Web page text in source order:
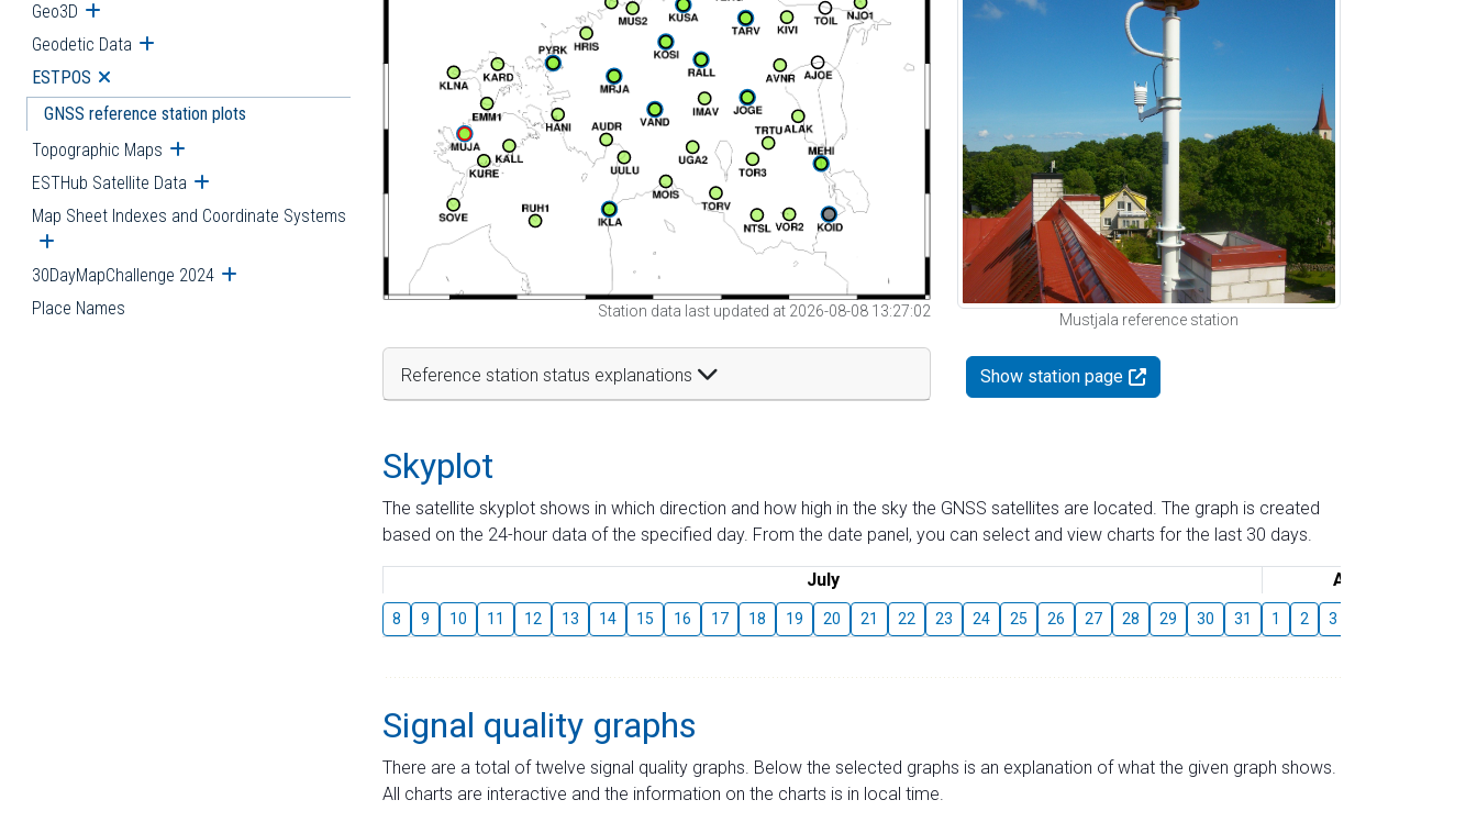
Geo3D Open submenu
Geodetic Data Open submenu
ESTPOS Open submenu
GNSS reference station plots
Topographic Maps Open submenu
ESTHub Satellite Data Open submenu
Map Sheet Indexes and Coordinate Systems
Open submenu
30DayMapChallenge 2024 Open submenu
Place Names Station data last updated at 2026-08-08 13:27:02
Reference station status explanations
Mustjala reference station
Show station page
Skyplot
The satellite skyplot shows in which direction and how high in the sky the GNSS satellites are located. The graph is created
based on the 24-hour data of the specified day. From the date panel, you can select and view charts for the last 30 days.
July August
8 9 10 11 12 13 14 15 16 17 18 19 20 21 22 23 24 25 26 27 28 29 30 31 1 2 3
Signal quality graphs
There are a total of twelve signal quality graphs. Below the selected graphs is an explanation of what the given graph shows.
All charts are interactive and the information on the charts is in local time.